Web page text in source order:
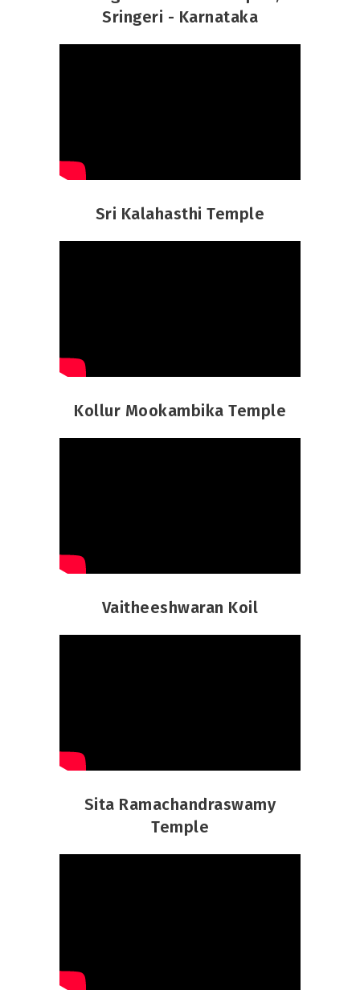
Sringeri - Karnataka
Sri Kalahasthi Temple
Kollur Mookambika Temple
Vaitheeshwaran Koil
Sita Ramachandraswamy
Temple